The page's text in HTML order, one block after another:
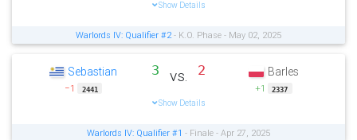
Show Details
Warlords IV: Qualifier #2- K.O. Phase - May 02, 2025
Sebastian
−1 2441
3 vs. 2
Show Details
Barles
+1 2337
Warlords IV: Qualifier #1 - Finale - Apr 27, 2025